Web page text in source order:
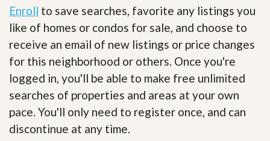
Enroll to save searches, favorite any listings you
like of homes or condos for sale, and choose to
receive an email of new listings or price changes
for this neighborhood or others. Once you're
logged in, you'll be able to make free unlimited
searches of properties and areas at your own
pace. You'll only need to register once, and can
discontinue at any time.